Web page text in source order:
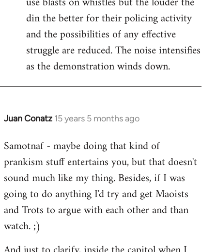
din the better for their policing activity
and the possibilities of any effective
struggle are reduced. The noise intensifies
as the demonstration winds down.
Juan Conatz 15 years 5 months ago
In
to
Welcome
libcom.org
Samotnaf - maybe doing that kind of
prankism stuff entertains you, but that doesn't
sound much like my thing. Besides, if I was
going to do anything I'd try and get Maoists
and Trots to argue with each other and than
watch. ;)